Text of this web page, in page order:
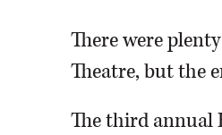
There were
Theatre, but the
The third annual